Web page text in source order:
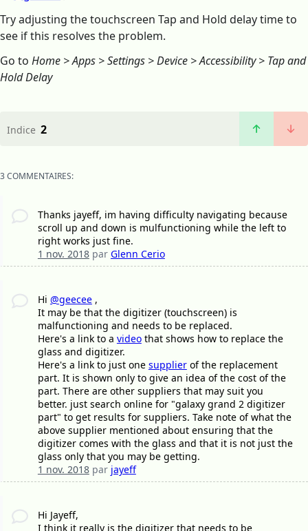
Try adjusting the touchscreen Tap and Hold delay time to
see if this resolves the problem.
Go to Home > Apps > Settings > Device > Accessibility > Tap and
Hold Delay
Indice 2
3 COMMENTAIRES:
Thanks jayeff, im having difficulty navigating because
scroll up and down is mulfunctioning while the left to
right works just fine.
1 nov. 2018par Glenn Cerio
Hi @geecee,
It may be that the digitizer (touchscreen) is
malfunctioning and needs to be replaced.
Here's a link to a videothat shows how to replace the
glass and digitizer.
Here's a link to just one supplierof the replacement
part. It is shown only to give an idea of the cost of the
part. There are other suppliers that may suit you
better. just search online for "galaxy grand 2 digitizer
part" to get results for suppliers. Take note of what the
above supplier mentioned about ensuring that the
digitizer comes with the glass and that it is not just the
glass only that you may be getting.
1 nov. 2018par jayeff
Hi Jayeff,
I think it really is the digitizer that needs to be